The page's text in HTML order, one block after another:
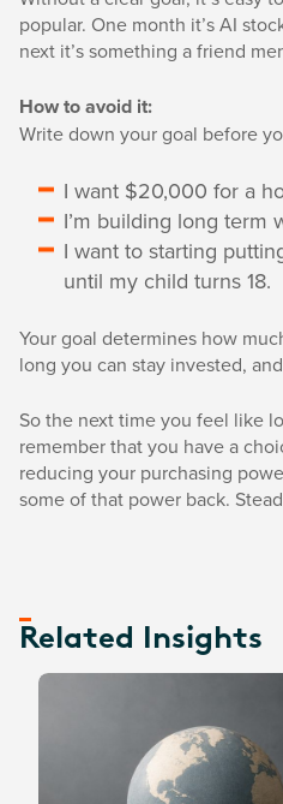
popular. One month it’s AI
next it’s something a friend
How to avoid it:
Write down your goal before
I want $20,000 for a
I’m building long term
I want to starting
until my child turns 18.
Your goal determines how
long you can stay invested,
So the next time you feel like
remember that you have a
reducing your purchasing
some of that power back.
Related Insights